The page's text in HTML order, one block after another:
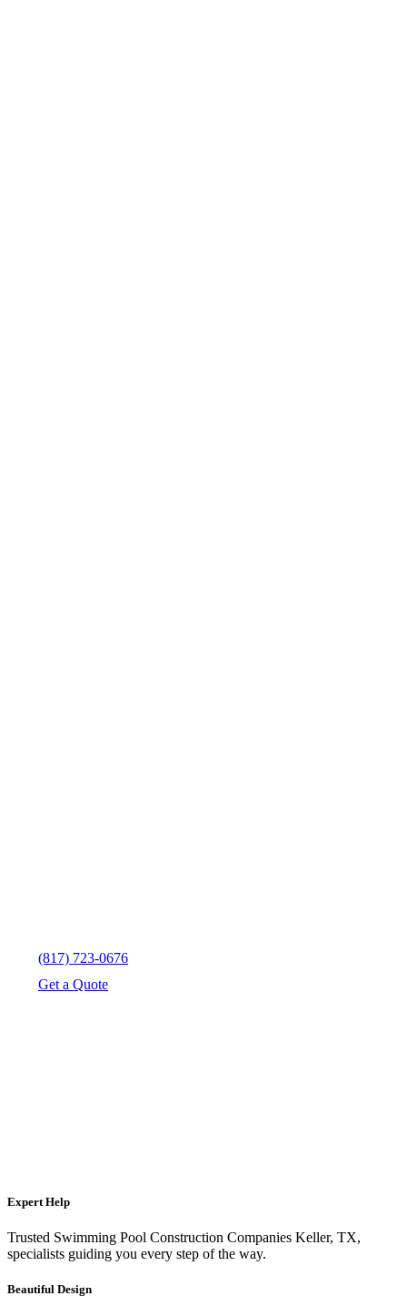
(817) 723-0676
Get a Quote
Expert Help
Trusted Swimming Pool Construction Companies Keller, TX,
specialists guiding you every step of the way.
Beautiful Design